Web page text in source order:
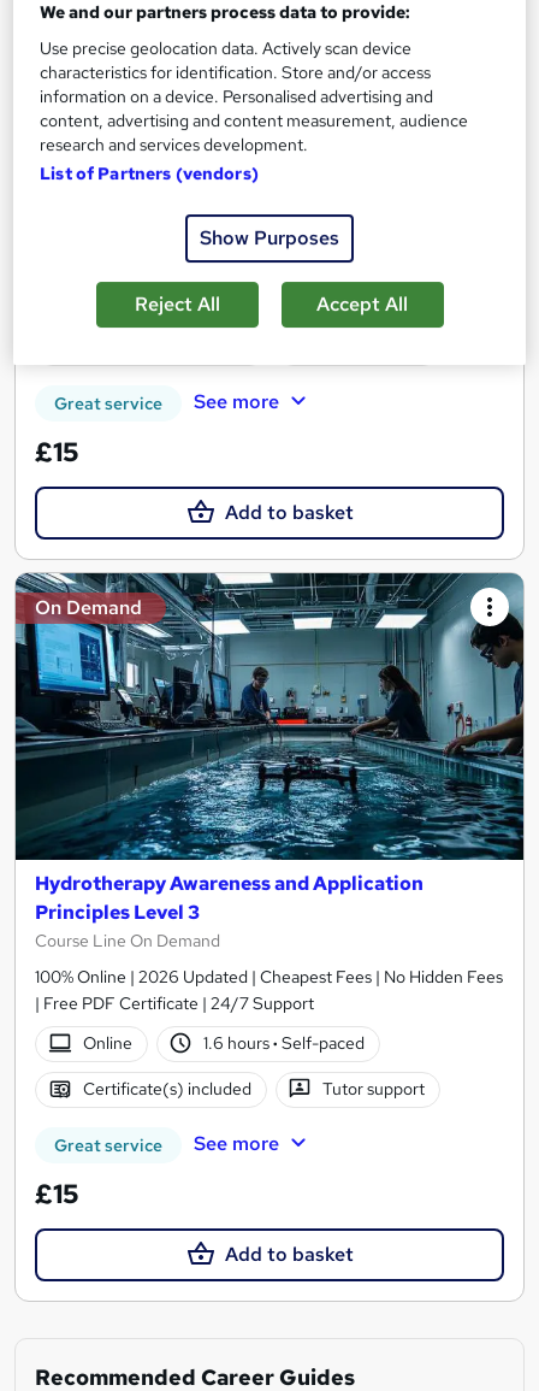
Hydrotherapy Level 5 Training
100% Online | 2026 Updated | Cheapest Fees | No Hidden Fees
| Free PDF Certificate | 24/7 Support
1.4 hours Self-paced
Great service See more
£15
Add to basket
On Demand
Hydrotherapy Awareness and Application
Principles Level 3
Course Line On Demand
100% Online | 2026 Updated | Cheapest Fees | No Hidden Fees
| Free PDF Certificate | 24/7 Support
Online
1.6 hours· Self-paced
Certificate(s) included Tutor support
Great service See more
£15
Add to basket
Recommended Career Guides
We and our partners process data to provide:
Use precise geolocation data. Actively scan device
characteristics for identification. Store and/or access
information on a device. Personalised advertising and
content, advertising and content measurement, audience
research and services development.
List of Partners (vendors)
Show Purposes
Reject All Accept All